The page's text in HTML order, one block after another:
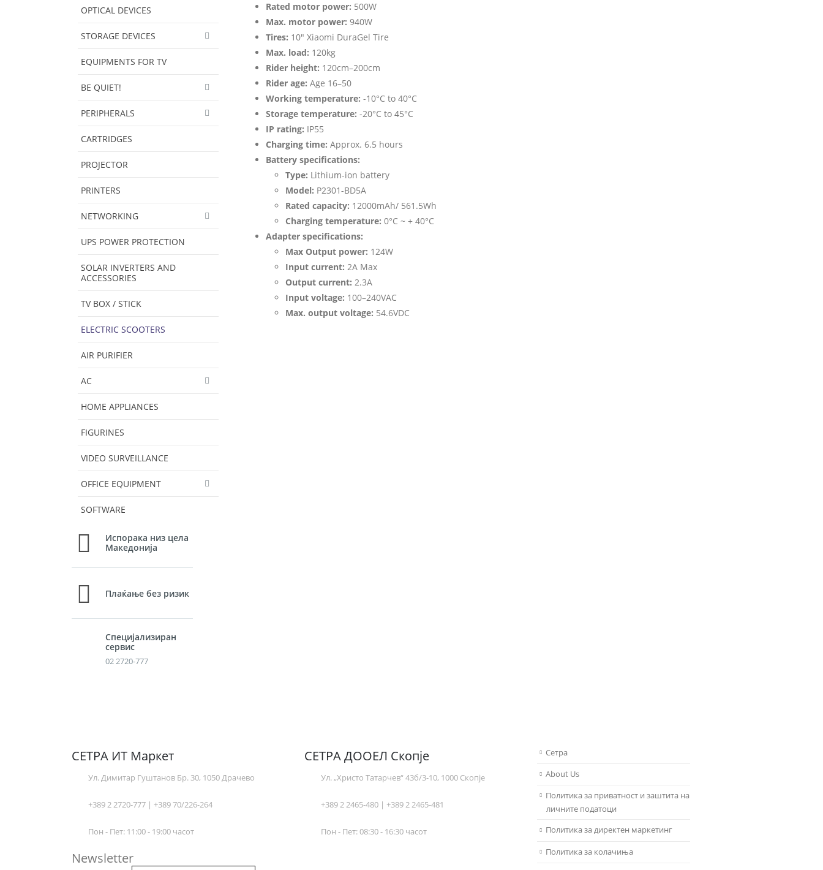
Rated motor power: 500W
Max. motor power: 940W
Tires: 10″ Xiaomi DuraGel Tire
Max. load: 120kg
Rider height: 120cm–200cm
Rider age: Age 16–50
Working temperature: -10°C to 40°C
Storage temperature: -20°C to 45°C
IP rating: IP55
Charging time: Approx. 6.5 hours
Battery specifications:
Type: Lithium-ion battery
Model: P2301-BD5A
Rated capacity: 12000mAh/ 561.5Wh
Charging temperature: 0°C ~ + 40°C
Adapter specifications:
Max Output power: 124W
Input current: 2A Max
Output current: 2.3A
Input voltage: 100–240VAC
Max. output voltage: 54.6VDC
OPTICAL DEVICES
STORAGE DEVICES
EQUIPMENTS FOR TV
BE QUIET!
PERIPHERALS
CARTRIDGES
PROJECTOR
PRINTERS
NETWORKING
UPS POWER PROTECTION
SOLAR INVERTERS AND
ACCESSORIES
TV BOX / STICK
ELECTRIC SCOOTERS
AIR PURIFIER
AC
HOME APPLIANCES
FIGURINES
VIDEO SURVEILLANCE
OFFICE EQUIPMENT
SOFTWARE
Испорака низ цела
Македонија
Плаќање без ризик
Специјализиран
сервис
02 2720-777
СЕТРА ИТ Маркет
Ул. Димитар Гуштанов Бр. 30, 1050 Драчево
+389 2 2720-777 | +389 70/226-264
Пон - Пет: 11:00 - 19:00 часот
Newsletter
СЕТРА ДООЕЛ Скопје
Ул. „Христо Татарчев“ 43б/3-10, 1000 Скопје
+389 2 2465-480 | +389 2 2465-481
Пон - Пет: 08:30 - 16:30 часот
Сетра
About Us
Политика за приватност и заштита на
личните податоци
Политика за директен маркетинг
Политика за колачиња